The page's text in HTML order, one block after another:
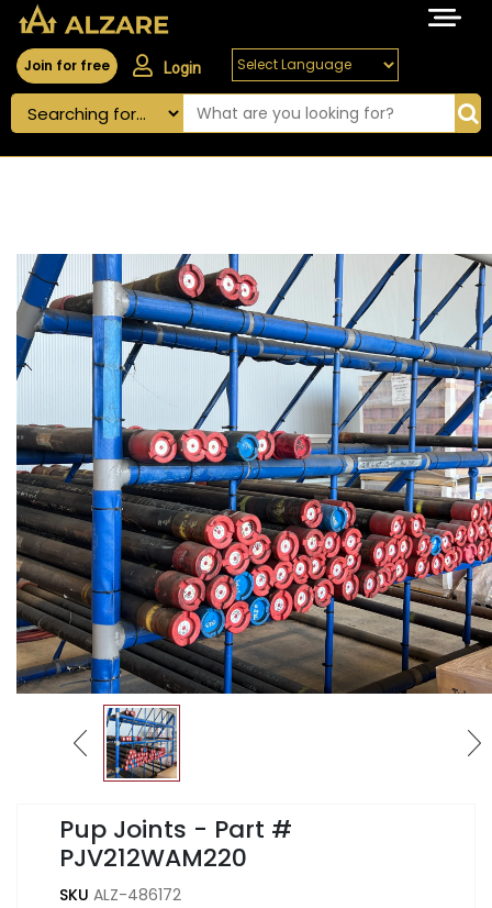
Join for free Login
Pup Joints - Part #
PJV212WAM220
SKU ALZ-486172